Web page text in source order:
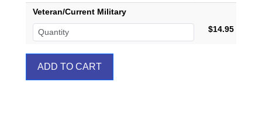
Veteran/Current Military
$14.95